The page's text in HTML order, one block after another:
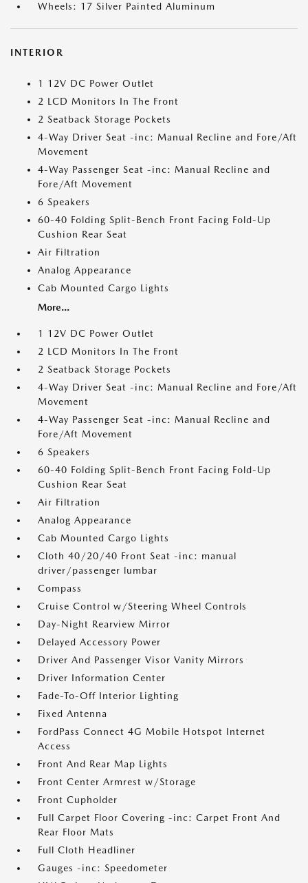
Wheels: 17 Silver Painted Aluminum
INTERIOR
1 12V DC Power Outlet
2 LCD Monitors In The Front
2 Seatback Storage Pockets
4-Way Driver Seat -inc: Manual Recline and Fore/Aft
Movement
4-Way Passenger Seat -inc: Manual Recline and
Fore/Aft Movement
6 Speakers
60-40 Folding Split-Bench Front Facing Fold-Up
Cushion Rear Seat
Air Filtration
Analog Appearance
Cab Mounted Cargo Lights
More...
1 12V DC Power Outlet
2 LCD Monitors In The Front
2 Seatback Storage Pockets
4-Way Driver Seat -inc: Manual Recline and Fore/Aft
Movement
4-Way Passenger Seat -inc: Manual Recline and
Fore/Aft Movement
6 Speakers
60-40 Folding Split-Bench Front Facing Fold-Up
Cushion Rear Seat
Air Filtration
Analog Appearance
Cab Mounted Cargo Lights
Cloth 40/20/40 Front Seat -inc: manual
driver/passenger lumbar
Compass
Cruise Control w/Steering Wheel Controls
Day-Night Rearview Mirror
Delayed Accessory Power
Driver And Passenger Visor Vanity Mirrors
Driver Information Center
Fade-To-Off Interior Lighting
Fixed Antenna
FordPass Connect 4G Mobile Hotspot Internet
Access
Front And Rear Map Lights
Front Center Armrest w/Storage
Front Cupholder
Full Carpet Floor Covering -inc: Carpet Front And
Rear Floor Mats
Full Cloth Headliner
Gauges -inc: Speedometer